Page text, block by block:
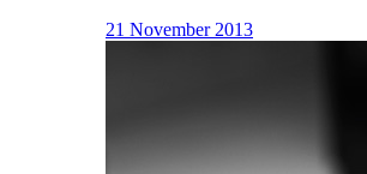
21 November 2013